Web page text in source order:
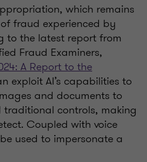
which remains
fraud experienced by
to the latest report from
Fraud Examiners,
A Report to the
exploit AI’s capabilities to
and documents to
controls, making
Coupled with voice
used to impersonate a